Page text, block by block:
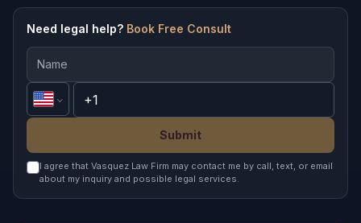
Need legal help? Book Free Consult
Submit
I agree that Vasquez Law Firm may contact me by call, text, or email
about my inquiry and possible legal services.